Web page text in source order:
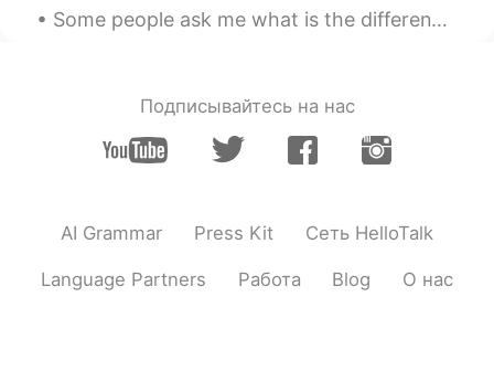
Some people ask me what is the difference between watch, look and see. These words all mean the s...
Подписывайтесь на нас
AI Grammar Press Kit Сеть HelloTalk
Language Partners Работа Blog О нас